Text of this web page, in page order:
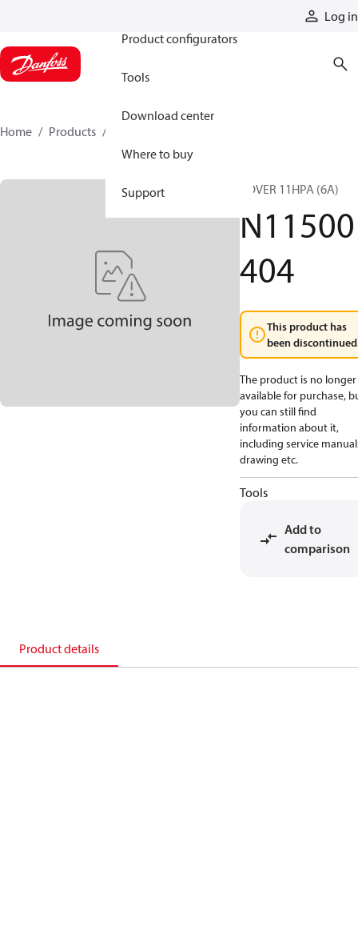
Log in
Product configurators
Tools
Download center
Where to buy
Support
Home Products
COVER 11HPA (6A)
N11500
404
This product has
been
The product is no longer
available for purchase,
you can still find
information about it,
including service
drawing etc.
Tools
Add to
comparison
Product details